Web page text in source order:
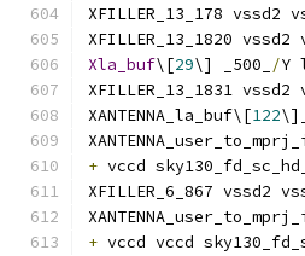
XFILLER_13_178 vssd2
XFILLER_13_1820
Xla_buf\[29\] _500_ /Y
XFILLER_13_1831
XANTENNA_la_buf\[122
+ vccd
XFILLER_6_867 vssd2
+ vccd vccd